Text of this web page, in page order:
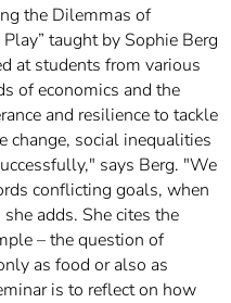
the Dilemmas of
taught by Sophie Berg
at students from various
of economics and the
and resilience to tackle
change, social inequalities
says Berg. "We
conflicting goals, when
adds. She cites the
– the question of
as food or also as
is to reflect on how